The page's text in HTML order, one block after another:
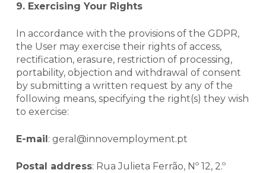
9. Exercising Your Rights
In accordance with the provisions of the GDPR,
the User may exercise their rights of access,
rectification, erasure, restriction of processing,
portability, objection and withdrawal of consent
by submitting a written request by any of the
following means, specifying the right(s) they wish
to exercise:
E-mail : geral@innovemployment.pt
Postal address: Rua Julieta Ferrão, Nº 12, 2.º